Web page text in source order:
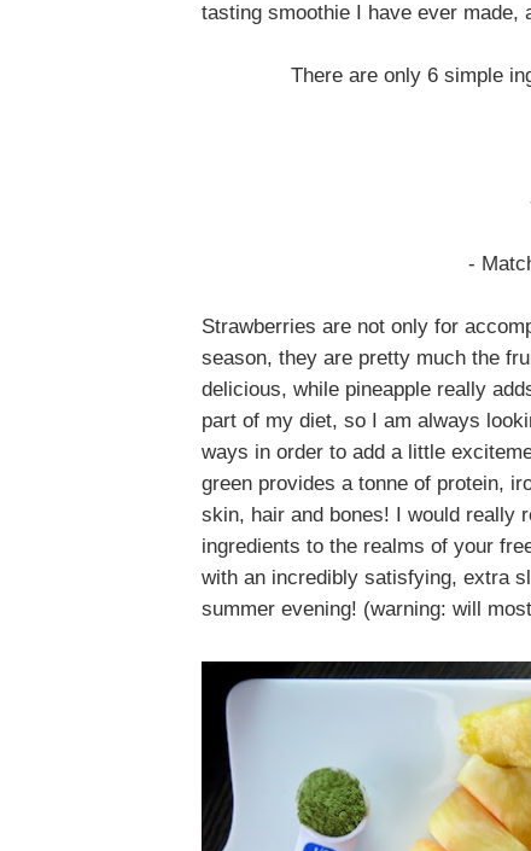
tasting smoothie I have ever made,
There are only 6 simple
-
Strawberries are not only for
season, they are pretty much the
delicious, while pineapple really
part of my diet, so I am always
ways in order to add a little
green provides a tonne of protein,
skin, hair and bones! I would really
ingredients to the realms of your
with an incredibly satisfying, extra
summer evening! (warning: will